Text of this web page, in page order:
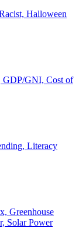
Halloween
GDP/GNI, Cost of
Literacy
Greenhouse
Solar Power